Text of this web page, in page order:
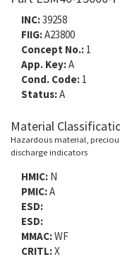
INC:39258
FIIG:A23800
Concept No.: 1
App. Key:A
Cond. Code: 1
Status:A
Material
Hazardous material,
discharge indicators
HMIC: N
PMIC:A
ESD:
ESD:
MMAC:WF
CRITL:X